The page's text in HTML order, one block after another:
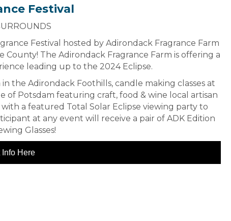
Festival
Festival hosted by Adirondack Fragrance Farm
The Adirondack Fragrance Farm is offering a
leading up to the 2024 Eclipse.
the Adirondack Foothills, candle making classes at
of Potsdam featuring craft, food & wine local artisan
a featured Total Solar Eclipse viewing party to
at any event will receive a pair of ADK Edition
Glasses!
Info Here